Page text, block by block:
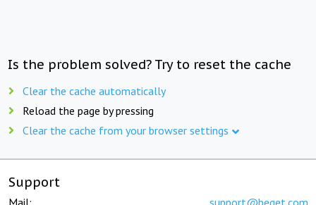
Is the problem solved? Try to reset the cache
Clear the cache automatically
Reload the page by pressing
Clear the cache from your browser settings
Support
Mail: support@beget.com